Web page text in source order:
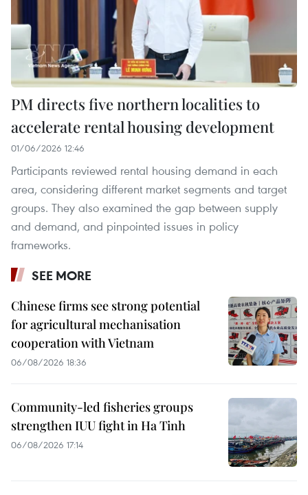
PM directs five northern localities to
accelerate rental housing development
01/06/2026 12:46
Participants reviewed rental housing demand in each
area, considering different market segments and target
groups. They also examined the gap between supply
and demand, and pinpointed issues in policy
frameworks.
SEE MORE
Chinese firms see strong potential
for agricultural mechanisation
cooperation with Vietnam
06/08/2026 18:36
Community-led fisheries groups
strengthen IUU fight in Ha Tinh
06/08/2026 17:14